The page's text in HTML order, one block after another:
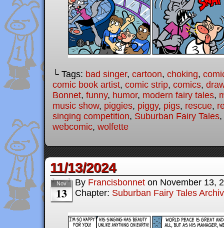
└ Tags: bad singer, cartoon, choking,
comic book artist, comic strip, comics,
Bonnet, funny, humor, modern fairy tales,
music show, piggies, piggy, pigs, rescue,
singing competition, Suburban Fairy Tales,
webcomic, wolfette
11/13/2024
Nov
13
By Francisbonnet on November 13,
Chapter: Suburban Fairy Tales